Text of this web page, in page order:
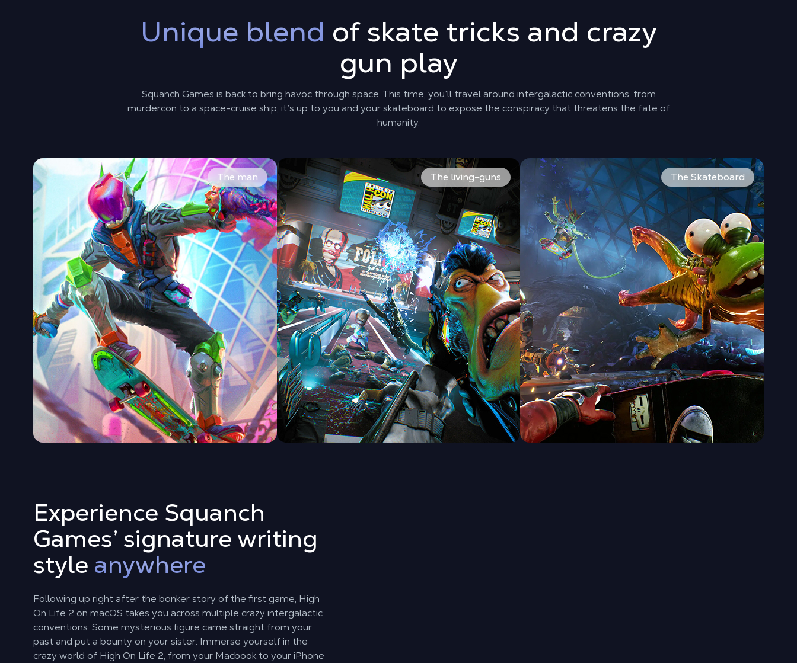
Unique blend of skate tricks and crazy
gun play
Squanch Games is back to bring havoc through space. This time, you’ll travel around intergalactic conventions: from
murdercon to a space-cruise ship, it’s up to you and your skateboard to expose the conspiracy that threatens the fate of
humanity.
The man
You already defeated one alien invasion, now you’re taking the fight to them. Explore different space conventions, defeat the bad guys and save humanity!
The living-guns
The rag-tag team of misfits is back. Shoot everything in your sight with a wide array of guns. Use multiple
The Skateboard
Kickflip your enemies right in the face. High On Life 2
Experience Squanch
Games’ signature writing
style anywhere
Following up right after the bonker story of the first game, High
On Life 2 on macOS takes you across multiple crazy intergalactic
conventions. Some mysterious figure came straight from your
past and put a bounty on your sister. Immerse yourself in the
crazy world of High On Life 2, from your Macbook to your iPhone